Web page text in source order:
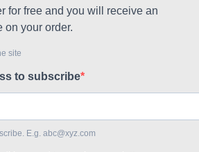
Kymco
Ean: